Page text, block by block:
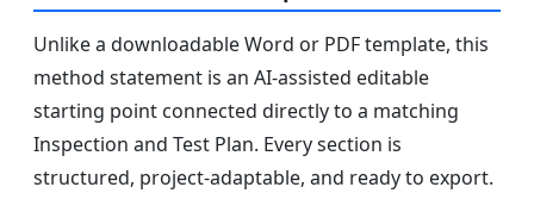
Unlike a downloadable Word or PDF template, this
method statement is an AI-assisted editable
starting point connected directly to a matching
Inspection and Test Plan. Every section is
structured, project-adaptable, and ready to export.